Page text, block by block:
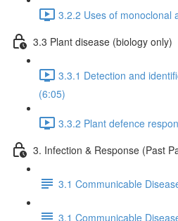
3.2.2 Uses of monoclonal
3.3 Plant disease (biology only)
3.3.1 Detection and
(6:05)
3.3.2 Plant defence
3. Infection & Response (Past
3.1 Communicable
3.1 Communicable